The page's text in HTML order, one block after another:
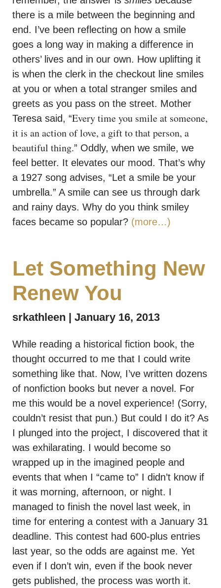
there is a mile between the beginning and
end. I’ve been reflecting on how a smile
goes a long way in making a difference in
others’ lives and in our own. How uplifting it
is when the clerk in the checkout line smiles
at you or when a total stranger smiles and
greets as you pass on the street. Mother
Teresa said, “Every time you smile at someone,
it is an action of love, a gift to that person, a
beautiful thing.” Oddly, when we smile, we
feel better. It elevates our mood. That’s why
a 1927 song advises, “Let a smile be your
umbrella.” A smile can see us through dark
and rainy days. Why do you think smiley
faces became so popular? (more…)
Let Something New
Renew You
srkathleen January 16, 2013
While reading a historical fiction book, the
thought occurred to me that I could write
something like that. Now, I’ve written dozens
of nonfiction books but never a novel. For
me this would be a novel experience! (Sorry,
couldn’t resist that pun.) But could I do it? As
I plunged into the project, I discovered that it
was exhilarating. I would become so
wrapped up in the imagined people and
events that when I “came to” I didn’t know if
it was morning, afternoon, or night. I
managed to finish the novel last week, in
time for entering a contest with a January 31
deadline. This contest had 600-plus entries
last year, so the odds are against me. Yet
even if I don’t win, even if the book never
gets published, the process was worth it.